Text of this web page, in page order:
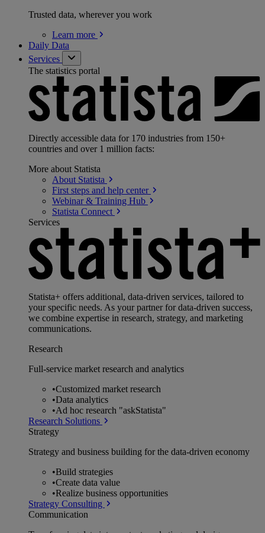
Trusted data, wherever you work
Learn more
Daily Data
Services
The statistics portal
Directly accessible data for 170 industries from 150+
countries and over 1 million facts:
More about Statista
About Statista
First steps and help center
Webinar & Training Hub
Statista Connect
Services
Statista+ offers additional, data-driven services, tailored to
your specific needs. As your partner for data-driven success,
we combine expertise in research, strategy, and marketing
communications.
Research
Full-service market research and analytics
•Customized market research
•Data analytics
•Ad hoc research "askStatista"
Research Solutions
Strategy
Strategy and business building for the data-driven economy
•Build strategies
•Create data value
•Realize business opportunities
Strategy Consulting
Communication